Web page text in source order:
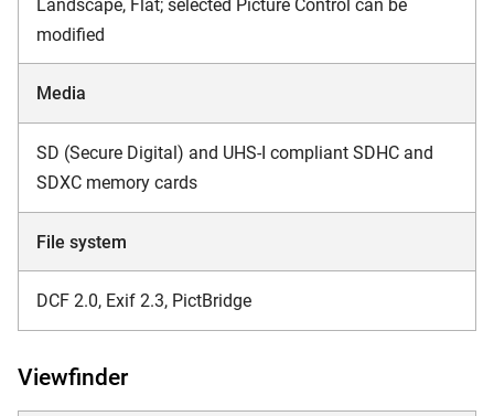
Landscape, Flat; selected Picture Control can be
modified
Media
SD (Secure Digital) and UHS-I compliant SDHC and
SDXC memory cards
File system
DCF 2.0, Exif 2.3, PictBridge
Viewfinder